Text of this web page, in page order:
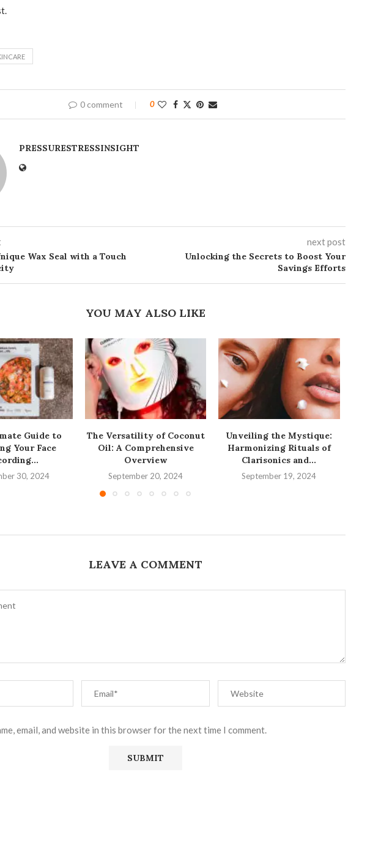
0 comment 0
PRESSURESTRESSINSIGHT
Wax Seal with a Touch
next post
Unlocking the Secrets to Boost Your
Savings Efforts
YOU MAY ALSO LIKE
Guide to
Your Face
30, 2024
The Versatility of Coconut
Oil: A Comprehensive
Overview
September 20, 2024
Unveiling the Mystique:
Harmonizing Rituals of
Clarisonics and...
September 19, 2024
LEAVE A COMMENT
email, and website in this browser for the next time I comment.